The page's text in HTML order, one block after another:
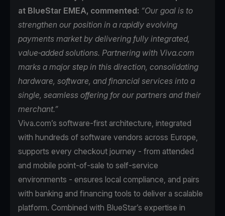
at BlueStar EMEA, commented: “Our goal is to
strengthen our position in a rapidly evolving
payments market by delivering fully integrated,
value‑added solutions. Partnering with Viva.com
marks a major step in this direction, consolidating
hardware, software, and financial services into a
single, seamless offering for our partners and their
merchant.”
Viva.com’s software-first architecture, integrated
with hundreds of software vendors across Europe,
supports every checkout journey - from attended
and mobile point-of-sale to self-service
environments - ensures local compliance, and pairs
with banking and financing tools to deliver a scalable
platform. Combined with BlueStar’s expertise in